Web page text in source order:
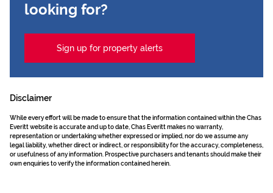
looking for?
Sign up for property alerts
Disclaimer
While every effort will be made to ensure that the information contained within the Chas
Everitt website is accurate and up to date, Chas Everitt makes no warranty,
representation or undertaking whether expressed or implied, nor do we assume any
legal liability, whether direct or indirect, or responsibility for the accuracy, completeness,
or usefulness of any information. Prospective purchasers and tenants should make their
own enquiries to verify the information contained herein.